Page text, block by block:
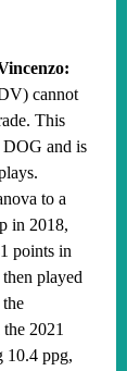
cannot
This
DOG and is
to a
in 2018,
points in
played
2021
10.4 ppg,